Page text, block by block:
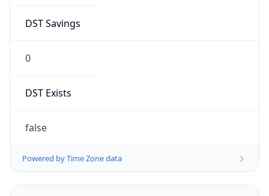
DST Savings
0
DST Exists
false
Powered by Time Zone data